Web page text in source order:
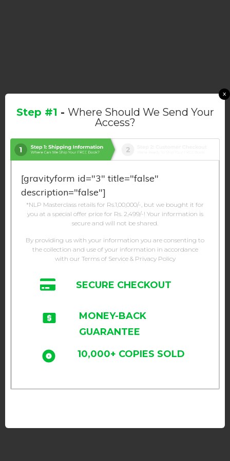
Step #1 - Where Should We Send Your
Access?
[gravityform id="3" title="false"
description="false"]
*NLP Masterclass retails for Rs.1,00,000/-, but we bought it for
you at a special offer price for Rs. 2,499/-! Your information is
secure and will not be shared.
By providing us with your information you are consenting to
the collection and use of your information in accordance
with our Terms of Service & Privacy Policy
SECURE CHECKOUT
MONEY-BACK
GUARANTEE
10,000+ COPIES SOLD
x